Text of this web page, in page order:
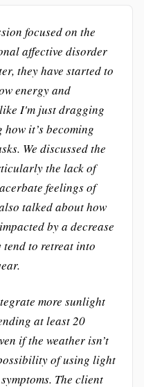
focused on the
affective disorder
they have started to
energy and
I'm just dragging
it’s becoming
We discussed the
the lack of
feelings of
talked about how
by a decrease
to retreat into
more sunlight
at least 20
if the weather isn’t
of using light
The client